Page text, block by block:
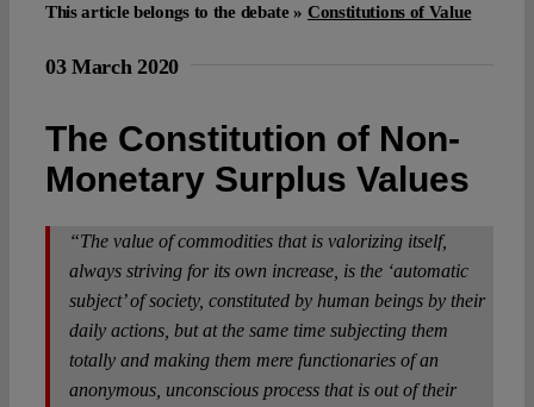
Open Access
Spotlight
This article belongs to the debate » Constitutions of Value
03 March 2020
The Constitution of Non-
Monetary Surplus Values
“The value of commodities that is valorizing itself,
always striving for its own increase, is the ‘automatic
subject’ of society, constituted by human beings by their
daily actions, but at the same time subjecting them
totally and making them mere functionaries of an
anonymous, unconscious process that is out of their